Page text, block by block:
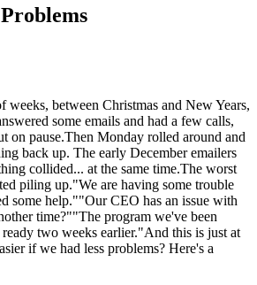
weeks, between Christmas and New Years,
some emails and had a few calls,
on pause.Then Monday rolled around and
back up. The early December emailers
collided... at the same time.The worst
piling up."We are having some trouble
some help.""Our CEO has an issue with
time?""The program we've been
two weeks earlier."And this is just at
if we had less problems? Here's a